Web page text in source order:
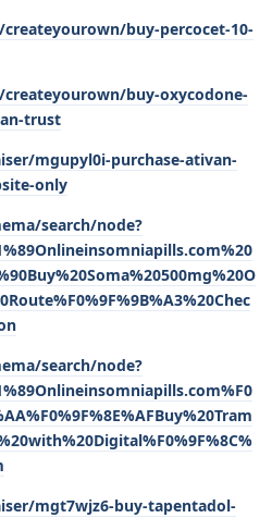
buy-percocet-10-
buy-oxycodone-
trust
mgupyl0i-purchase-ativan-
only
search/node?
search/node?
mgt7wjz6-buy-tapentadol-